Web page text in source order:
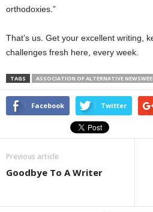
orthodoxies.”
That’s us. Get your excellent writing,
challenges fresh here, every week.
TAGS ASSOCIATION OF ALTERNATIVE
Facebook Twitter
Previous article
Goodbye To A Writer